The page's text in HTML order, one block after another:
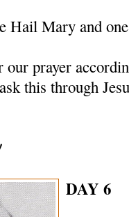
Hail Mary and
our prayer
this through
DAY 6